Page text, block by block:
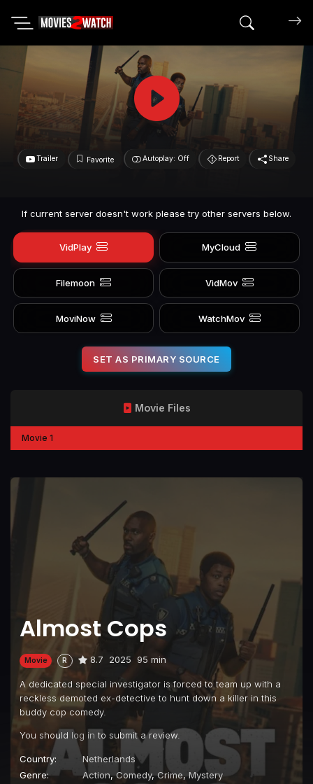
Search
Trailer Favorite Autoplay: Off Report Share
If current server doesn't work please try other servers below.
VidPlay MyCloud
Filemoon VidMov
MoviNow WatchMov
SET AS PRIMARY SOURCE
Almost Cops
Movie R 8.7 2025 95 min
A dedicated special investigator is forced to team up with a
reckless demoted ex-detective to hunt down a killer in this
buddy cop comedy.
You should log in to submit a review.
Country:
Netherlands
Genre:
Action,Comedy,Crime,Mystery
Movie Files
Movie 1